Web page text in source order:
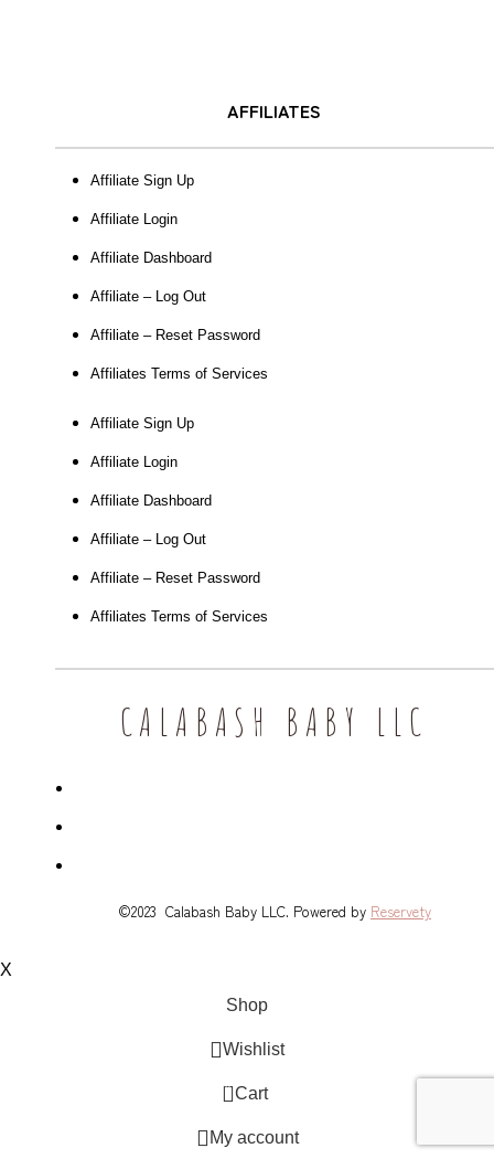
AFFILIATES
Affiliate Sign Up
Affiliate Login
Affiliate Dashboard
Affiliate – Log Out
Affiliate – Reset Password
Affiliates Terms of Services
Affiliate Sign Up
Affiliate Login
Affiliate Dashboard
Affiliate – Log Out
Affiliate – Reset Password
Affiliates Terms of Services
CALABASH BABY LLC
©2023 Calabash Baby LLC. Powered by Reservety
X
Shop
Wishlist
0 Cart
My account